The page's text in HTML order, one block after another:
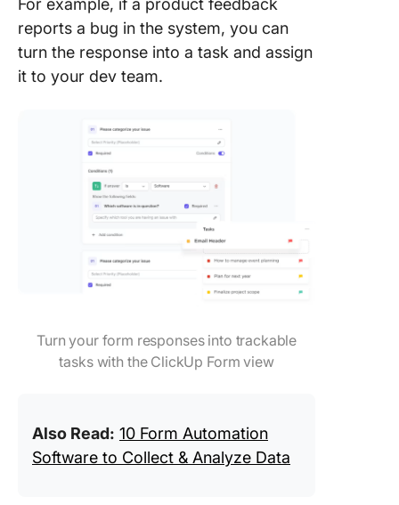
For example, if a product feedback
reports a bug in the system, you can
turn the response into a task and assign
it to your dev team.
Turn your form responses into trackable
tasks with the ClickUp Form view
Also Read: 10 Form Automation
Software to Collect & Analyze Data